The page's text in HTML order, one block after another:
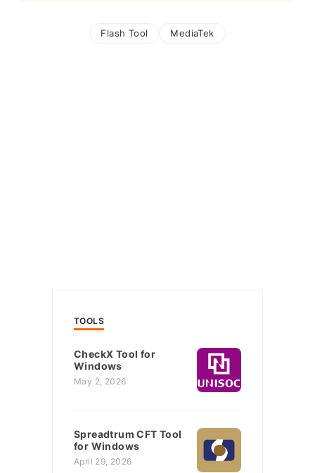
Flash Tool MediaTek
TOOLS
CheckX Tool for
Windows
May 2, 2026
Spreadtrum CFT Tool
for Windows
April 29, 2026